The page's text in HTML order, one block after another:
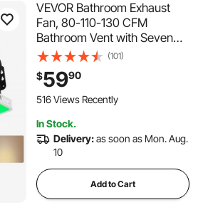
VEVOR Bathroom Exhaust
Fan, 80-110-130 CFM
Bathroom Vent with Seven
Colors RGB Lights, 1.5 Sones
Low-Noise, Premium DC
Motor Ceiling Fan for KTV
Laundry Room, Storage
(101)
$5990
516 Views Recently
In Stock.
Delivery:as soon as Mon. Aug.
10
Add to Cart